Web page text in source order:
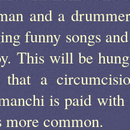
and a
funny songs
This will be
a
is paid with
more common.